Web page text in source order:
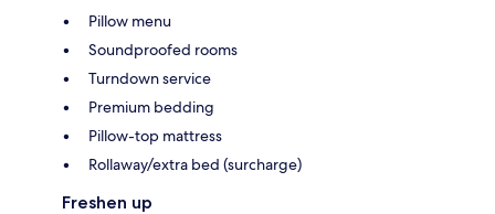
Pillow menu
Soundproofed rooms
Turndown service
Premium bedding
Pillow-top mattress
Rollaway/extra bed (surcharge)
Freshen up